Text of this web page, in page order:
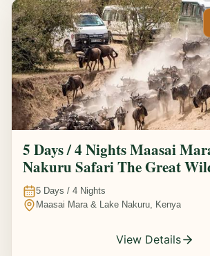
5 Days / 4 Nights Maasai
Nakuru Safari The Great
Migration Experience
5 Days / 4 Nights
Maasai Mara & Lake Nakuru, Kenya
View Details